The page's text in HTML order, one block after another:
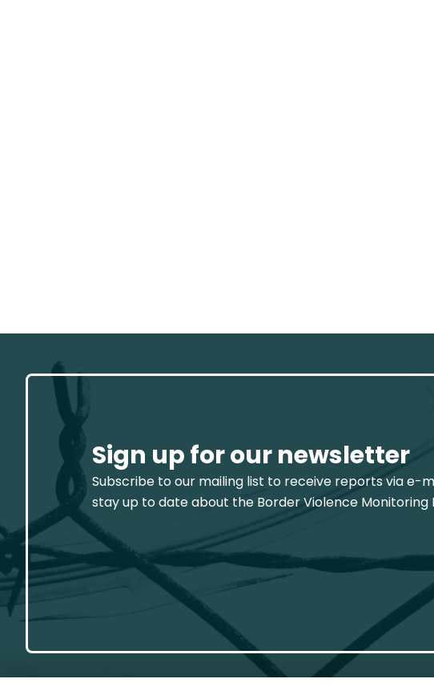
Sign up for our newsletter
Subscribe to our mailing list to receive reports via e-
stay up to date about the Border Violence Monitoring